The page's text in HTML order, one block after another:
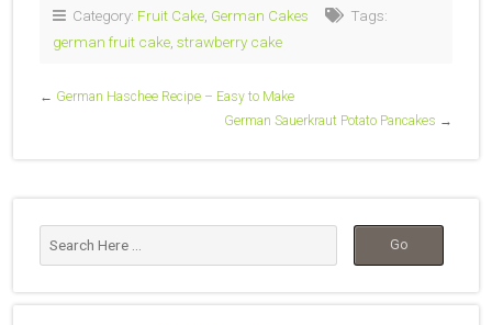
Category: Fruit Cake German Cakes
Tags:
german fruit cake strawberry cake
← German Haschee Recipe – Easy to Make
German Sauerkraut Potato Pancakes →